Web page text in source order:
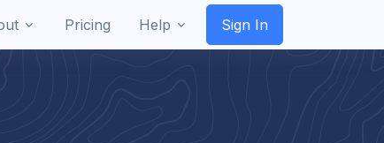
Pricing Help Sign In